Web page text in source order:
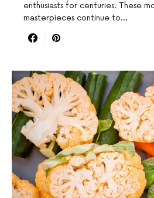
enthusiasts for centuries. These
masterpieces continue to…